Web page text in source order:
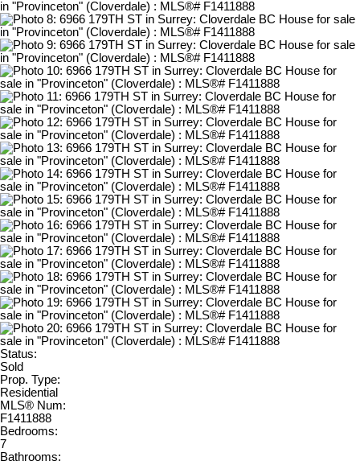
Status:
Sold
Prop. Type:
Residential
MLS® Num:
F1411888
Bedrooms:
7
Bathrooms: